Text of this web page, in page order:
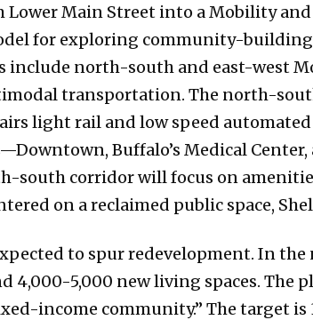
Lower Main Street into a Mobility
for exploring community-
include north-south and east-west
transportation. The north-
light rail and low speed
Buffalo’s Medical
south corridor will focus on
on a reclaimed public space,
to spur redevelopment. In the
4,000-5,000 new living spaces. The
income community.” The target